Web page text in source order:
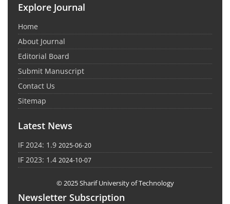
Explore Journal
Home
About Journal
Editorial Board
Submit Manuscript
Contact Us
Sitemap
Latest News
IF 2024: 1.9 2025-06-20
IF 2023: 1.4 2024-10-07
© 2025 Sharif University of Technology
Newsletter Subscription